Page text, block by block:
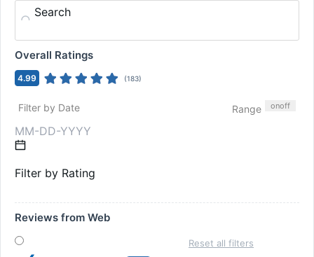
Search
Overall Ratings
4.99 (183)
Filter by Date Range onoff
Filter by Rating
Reviews from Web
Reset all filters